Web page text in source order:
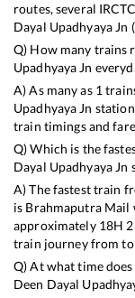
routes, several
Dayal Upadhyaya Jn (
Q) How many trains
Upadhyaya Jn
A) As many as 1
Upadhyaya Jn
train timings and
Q) Which is the
Dayal Upadhyaya Jn
A) The fastest train
is Brahmaputra Mail
approximately 18H
train journey from to
Q) At what time
Deen Dayal